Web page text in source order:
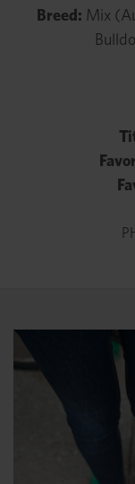
Breed: Mix